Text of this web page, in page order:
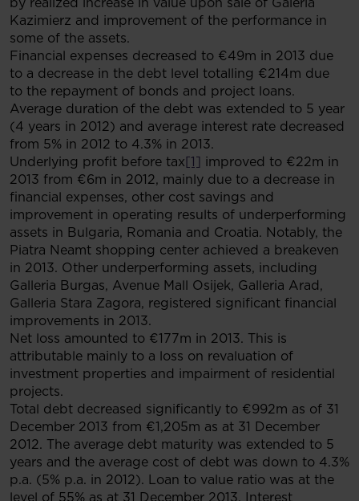
Kazimierz and improvement of the performance in
some of the assets.
Financial expenses decreased to €49m in 2013 due
to a decrease in the debt level totalling €214m due
to the repayment of bonds and project loans.
Average duration of the debt was extended to 5 year
(4 years in 2012) and average interest rate decreased
from 5% in 2012 to 4.3% in 2013.
Underlying profit before tax[1] improved to €22m in
2013 from €6m in 2012, mainly due to a decrease in
financial expenses, other cost savings and
improvement in operating results of underperforming
assets in Bulgaria, Romania and Croatia. Notably, the
Piatra Neamt shopping center achieved a breakeven
in 2013. Other underperforming assets, including
Galleria Burgas, Avenue Mall Osijek, Galleria Arad,
Galleria Stara Zagora, registered significant financial
improvements in 2013.
Net loss amounted to €177m in 2013. This is
attributable mainly to a loss on revaluation of
investment properties and impairment of residential
projects.
Total debt decreased significantly to €992m as of 31
December 2013 from €1,205m as at 31 December
2012. The average debt maturity was extended to 5
years and the average cost of debt was down to 4.3%
p.a. (5% p.a. in 2012). Loan to value ratio was at the
level of 55% as at 31 December 2013. Interest